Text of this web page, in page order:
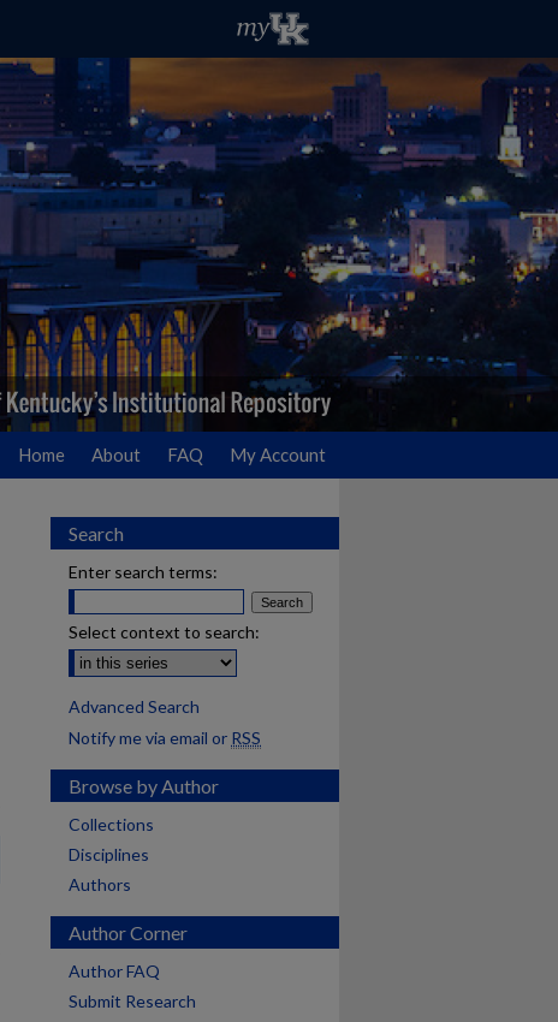
Home About FAQ My Account
Search
Enter search terms:
Select context to search:
Advanced Search
Notify me via email or RSS
Browse by Author
Collections
Disciplines
Authors
Author Corner
Author FAQ
Submit Research